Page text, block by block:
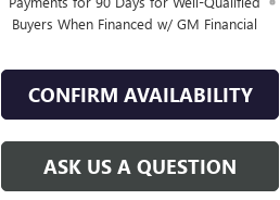
Buyers When Financed w/ GM Financial
CONFIRM AVAILABILITY
ASK US A QUESTION